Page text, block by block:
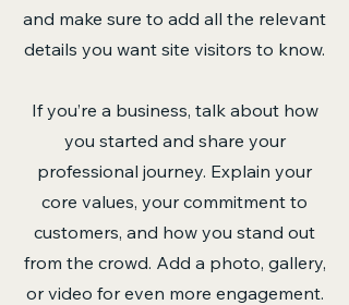
and make sure to add all the relevant
details you want site visitors to know.
If you’re a business, talk about how
you started and share your
professional journey. Explain your
core values, your commitment to
customers, and how you stand out
from the crowd. Add a photo, gallery,
or video for even more engagement.